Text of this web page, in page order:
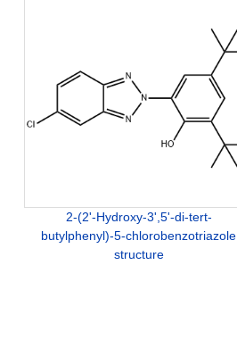
2-(2'-Hydroxy-3',5'-di-tert-
butylphenyl)-5-chlorobenzotriazole
structure